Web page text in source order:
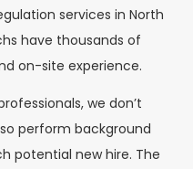
services in North
have thousands of
on-site experience.
we don’t
perform background
potential new hire. The